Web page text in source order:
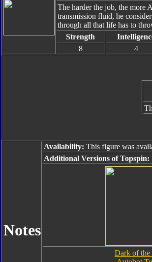
The harder the job, the more
transmission fluid, he
through all that life has to
Strength
8
4
Notes
Availability: This figure was
Additional Versions of Topspin:
Dark of the